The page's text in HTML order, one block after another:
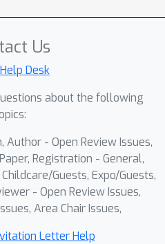
Us
Desk
about the following
Author - Open Review Issues,
Registration - General,
Guests, Expo/Guests,
- Open Review Issues,
Area Chair Issues,
Letter Help